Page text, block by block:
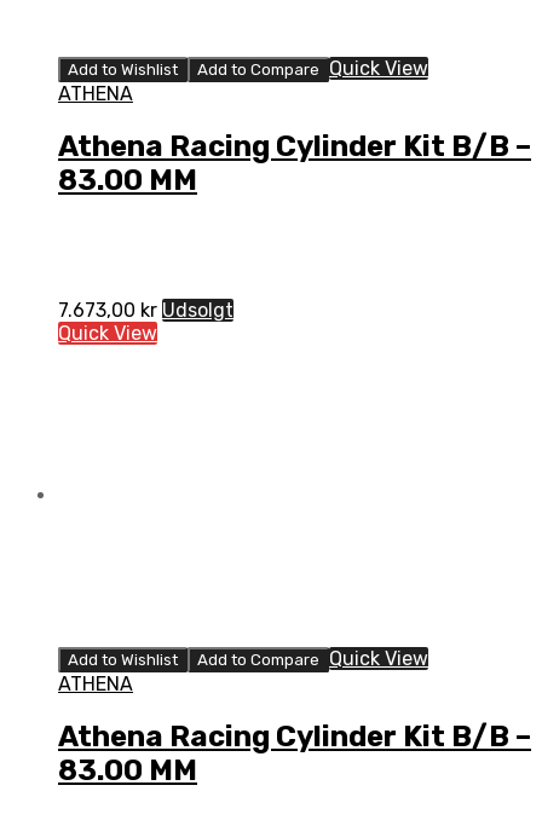
Add to Wishlist Add to Compare
Quick View
ATHENA
Athena Racing Cylinder Kit B/B –
83.00 MM
7.673,00 kr Udsolgt
Quick View
Add to Wishlist Add to Compare
Quick View
ATHENA
Athena Racing Cylinder Kit B/B –
83.00 MM